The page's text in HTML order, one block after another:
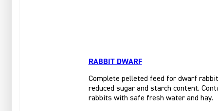
RABBIT DWARF
Complete pelleted feed for dwarf
reduced sugar and starch content.
rabbits with safe fresh water and hay.